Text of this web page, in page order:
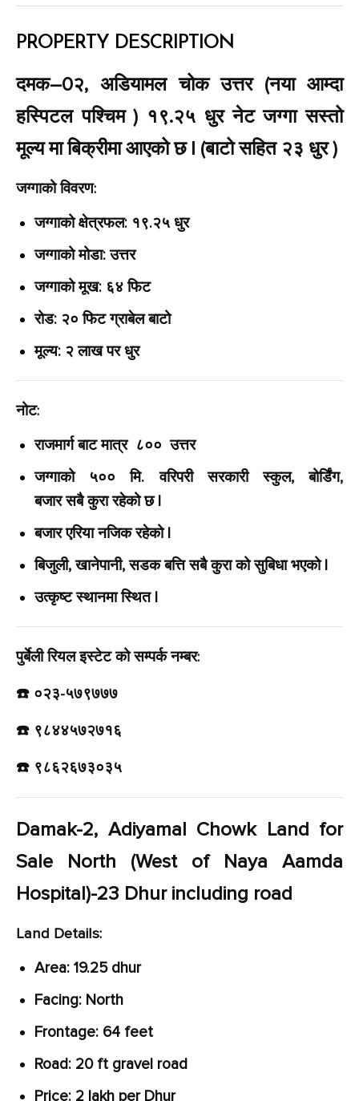
PROPERTY DESCRIPTION
दमक–0२, अडियामल चोक उत्तर (नया आम्दा
हस्पिटल पश्चिम ) १९.२५ धुर नेट जग्गा सस्तो
मूल्य मा बिक्रीमा आएको छ | (बाटो सहित २३ धुर )
जग्गाको विवरण:
जग्गाको क्षेत्रफल: १९.२५ धुर
जग्गाको मोडा: उत्तर
जग्गाको मूख: ६४ फिट
रोड: २० फिट ग्राबेल बाटो
मूल्य: २ लाख पर धुर
नोट:
राजमार्ग बाट मात्र ८०० उत्तर
जग्गाको ५०० मि. वरिपरी सरकारी स्कुल, बोर्डिंग,
बजार सबै कुरा रहेको छ |
बजार एरिया नजिक रहेको |
बिजुली, खानेपानी, सडक बत्ति सबै कुरा को सुबिधा भएको |
उत्कृष्ट स्थानमा स्थित |
पुर्बेली रियल इस्टेट को सम्पर्क नम्बर:
☎️ ०२३-५७९७७७
☎️ ९८४४५७२७१६
☎️ ९८६२६७३०३५
Damak-2, Adiyamal Chowk Land for
Sale North (West of Naya Aamda
Hospital)-23 Dhur including road
Land Details:
Area: 19.25 dhur
Facing: North
Frontage: 64 feet
Road: 20 ft gravel road
Price: 2 lakh per Dhur